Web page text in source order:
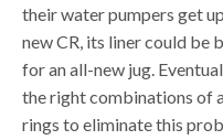
their water pumpers get
new CR, its liner could be
for an all-new jug.
the right combinations of
rings to eliminate this